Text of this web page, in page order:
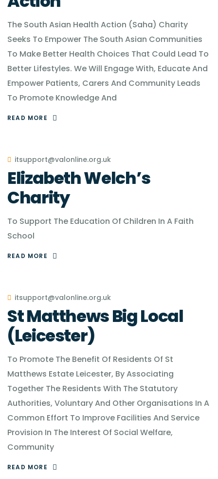
The South Asian Health Action (Saha) Charity
Seeks To Empower The South Asian Communities
To Make Better Health Choices That Could Lead To
Better Lifestyles. We Will Engage With, Educate And
Empower Patients, Carers And Community Leads
To Promote Knowledge And
READ MORE
itsupport@valonline.org.uk
Elizabeth Welch’s
Charity
To Support The Education Of Children In A Faith
School
READ MORE
itsupport@valonline.org.uk
St Matthews Big Local
(Leicester)
To Promote The Benefit Of Residents Of St
Matthews Estate Leicester, By Associating
Together The Residents With The Statutory
Authorities, Voluntary And Other Organisations In A
Common Effort To Improve Facilities And Service
Provision In The Interest Of Social Welfare,
Community
READ MORE